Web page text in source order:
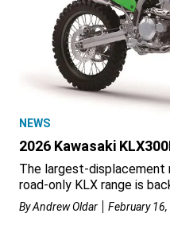
NEWS
2026 Kawasaki
The largest-displacement
road-only KLX range is
ByAndrew Oldar February